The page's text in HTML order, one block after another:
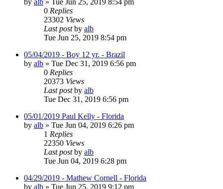
0 Replies
23302 Views
Last postby alb
Tue Jun 25, 2019 8:54 pm
05/04/2019 - Boy 12 yr. - Brazil
by alb » Tue Dec 31, 2019 6:56 pm
0 Replies
20373 Views
Last postby alb
Tue Dec 31, 2019 6:56 pm
05/01/2019 Paul Kelly - Florida
by alb » Tue Jun 04, 2019 6:26 pm
1 Replies
22350 Views
Last postby alb
Tue Jun 04, 2019 6:28 pm
04/29/2019 - Mathew Cornell - Florida
by alb » Tue Jun 25, 2019 9:12 pm